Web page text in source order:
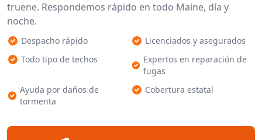
truene. Respondemos rápido en todo Maine, día y
noche.
Despacho rápido
Licenciados y asegurados
Todo tipo de techos
Expertos en reparación de
fugas
Ayuda por daños de
tormenta
Cobertura estatal